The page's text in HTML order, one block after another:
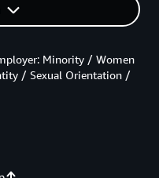
Minority / Women
/ Sexual Orientation /